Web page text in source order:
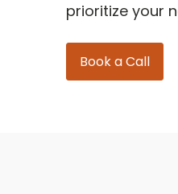
prioritize your
Book a Call